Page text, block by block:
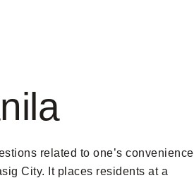
related to one’s convenience
City. It places residents at a